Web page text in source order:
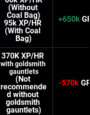
(Without
Coal Bag)
95k XP/HR
(With Coal
Bag)
+650k
370K XP/HR
with goldsmith
gauntlets
(Not
recommende
d without
goldsmith
gauntlets)
-570k